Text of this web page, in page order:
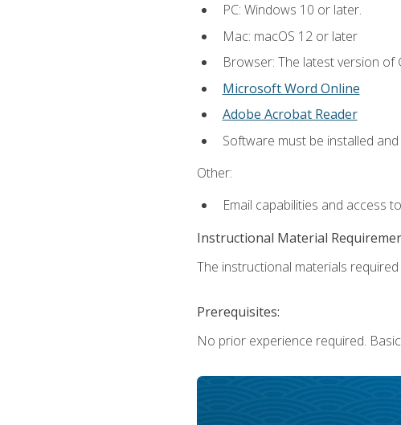
PC: Windows 10 or later.
Mac: macOS 12 or later
Browser: The latest version
Microsoft Word Online
Adobe Acrobat Reader
Software must be installed
Other:
Email capabilities and access
Instructional Material
The instructional materials
Prerequisites:
No prior experience required.